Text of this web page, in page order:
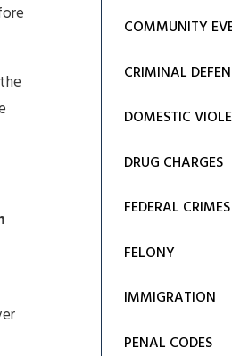
COMMUNITY
CRIMINAL
DOMESTIC
DRUG CHARGES
FEDERAL CRIMES
FELONY
IMMIGRATION
PENAL CODES